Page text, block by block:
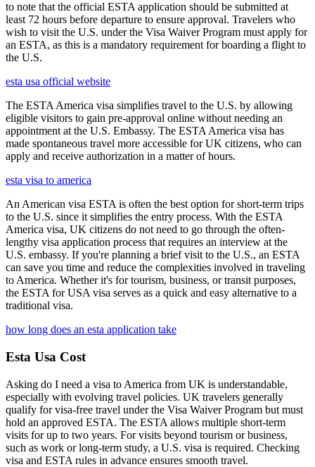
to note that the official ESTA application should be submitted at
least 72 hours before departure to ensure approval. Travelers who
wish to visit the U.S. under the Visa Waiver Program must apply for
an ESTA, as this is a mandatory requirement for boarding a flight to
the U.S.
esta usa official website
The ESTA America visa simplifies travel to the U.S. by allowing
eligible visitors to gain pre-approval online without needing an
appointment at the U.S. Embassy. The ESTA America visa has
made spontaneous travel more accessible for UK citizens, who can
apply and receive authorization in a matter of hours.
esta visa to america
An American visa ESTA is often the best option for short-term trips
to the U.S. since it simplifies the entry process. With the ESTA
America visa, UK citizens do not need to go through the often-
lengthy visa application process that requires an interview at the
U.S. embassy. If you're planning a brief visit to the U.S., an ESTA
can save you time and reduce the complexities involved in traveling
to America. Whether it's for tourism, business, or transit purposes,
the ESTA for USA visa serves as a quick and easy alternative to a
traditional visa.
how long does an esta application take
Esta Usa Cost
Asking do I need a visa to America from UK is understandable,
especially with evolving travel policies. UK travelers generally
qualify for visa-free travel under the Visa Waiver Program but must
hold an approved ESTA. The ESTA allows multiple short-term
visits for up to two years. For visits beyond tourism or business,
such as work or long-term study, a U.S. visa is required. Checking
visa and ESTA rules in advance ensures smooth travel.